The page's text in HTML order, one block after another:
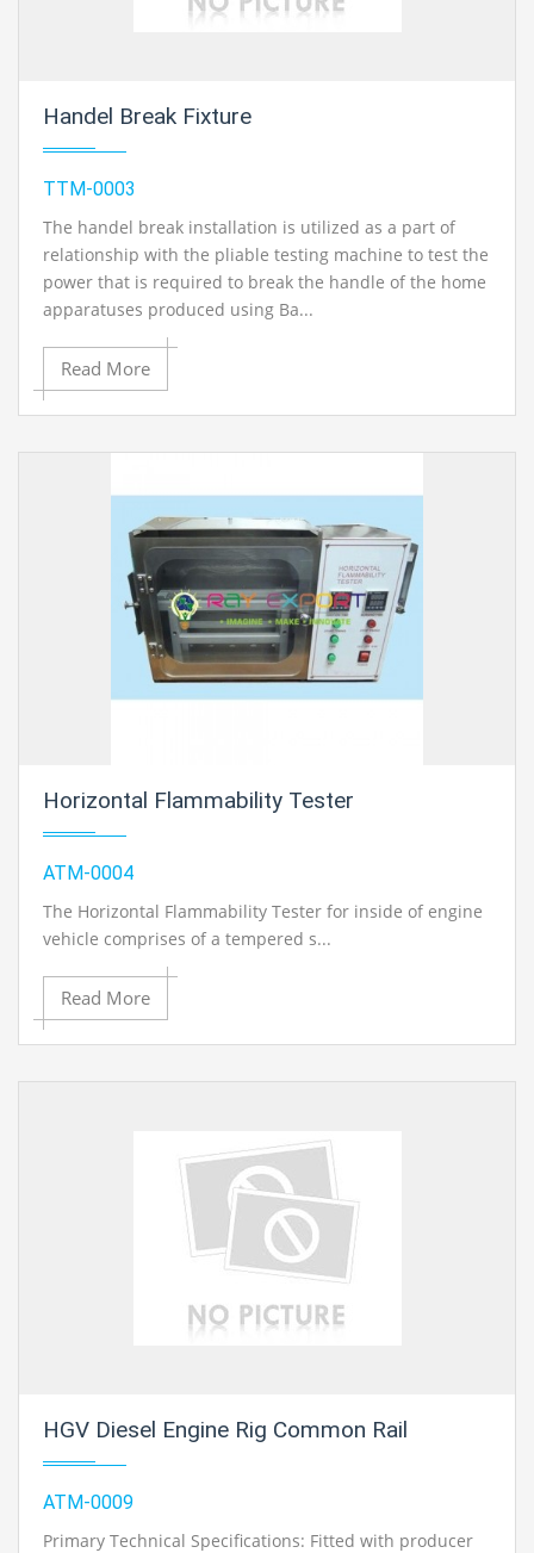
Handel Break Fixture
TTM-0003
The handel break installation is utilized as a part of
relationship with the pliable testing machine to test the
power that is required to break the handle of the home
apparatuses produced using Ba...
Read More
Horizontal Flammability Tester
ATM-0004
The Horizontal Flammability Tester for inside of engine
vehicle comprises of a tempered s...
Read More
HGV Diesel Engine Rig Common Rail
ATM-0009
Primary Technical Specifications: Fitted with producer